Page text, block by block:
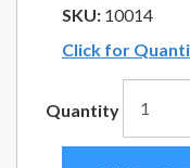
SKU: 10014
Click for
Quantity